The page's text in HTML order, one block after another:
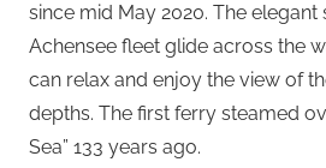
since mid May 2020. The elegant
Achensee fleet glide across the
can relax and enjoy the view of
depths. The first ferry steamed
Sea” 133 years ago.